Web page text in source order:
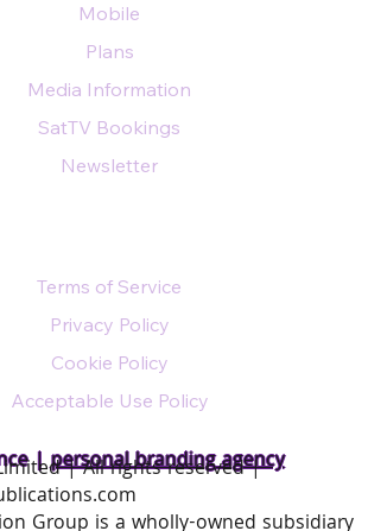
|personal branding agency
Mobile
Plans
Media Information
SatTV Bookings
Newsletter
Terms of Service
Privacy Policy
Cookie Policy
Acceptable Use Policy
| All rights reserved |
Group is a wholly-owned subsidiary